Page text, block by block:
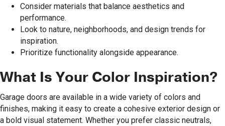
Consider materials that balance aesthetics and
performance.
Look to nature, neighborhoods, and design trends for
inspiration.
Prioritize functionality alongside appearance.
What Is Your Color Inspiration?
Garage doors are available in a wide variety of colors and
finishes, making it easy to create a cohesive exterior design or
a bold visual statement. Whether you prefer classic neutrals,